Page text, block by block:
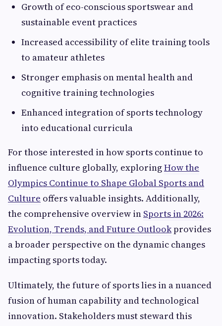
Growth of eco-conscious sportswear and
sustainable event practices
Increased accessibility of elite training tools
to amateur athletes
Stronger emphasis on mental health and
cognitive training technologies
Enhanced integration of sports technology
into educational curricula
For those interested in how sports continue to
influence culture globally, exploringHow the
Olympics Continue to Shape Global Sports and
Culture offers valuable insights. Additionally,
the comprehensive overview in Sports in 2026:
Evolution, Trends, and Future Outlookprovides
a broader perspective on the dynamic changes
impacting sports today.
Ultimately, the future of sports lies in a nuanced
fusion of human capability and technological
innovation. Stakeholders must steward this